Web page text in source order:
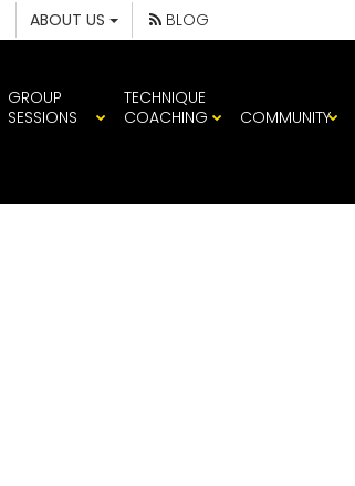
ABOUT US BLOG
GROUP
SESSIONS
TECHNIQUE
COACHING
COMMUNITY